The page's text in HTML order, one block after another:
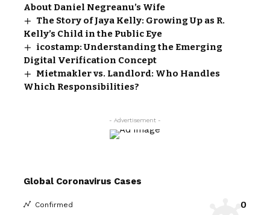
About Daniel Negreanu’s Wife
The Story of Jaya Kelly: Growing Up as R.
Kelly’s Child in the Public Eye
icostamp: Understanding the Emerging
Digital Verification Concept
Mietmakler vs. Landlord: Who Handles
Which Responsibilities?
- Advertisement -
Global Coronavirus Cases
Confirmed 0